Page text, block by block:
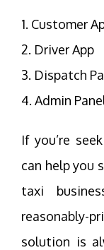
1. Customer
2. Driver App
3. Dispatch
4. Admin
If you’re
can help you
taxi
reasonably-
solution is